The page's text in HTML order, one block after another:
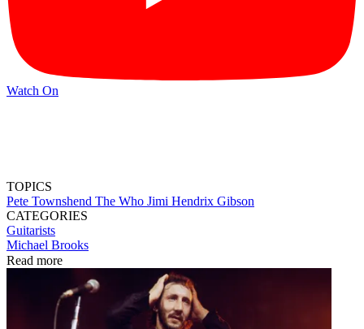
Watch On
TOPICS
Pete Townshend The Who Jimi Hendrix Gibson
CATEGORIES
Guitarists
Michael Brooks
Read more